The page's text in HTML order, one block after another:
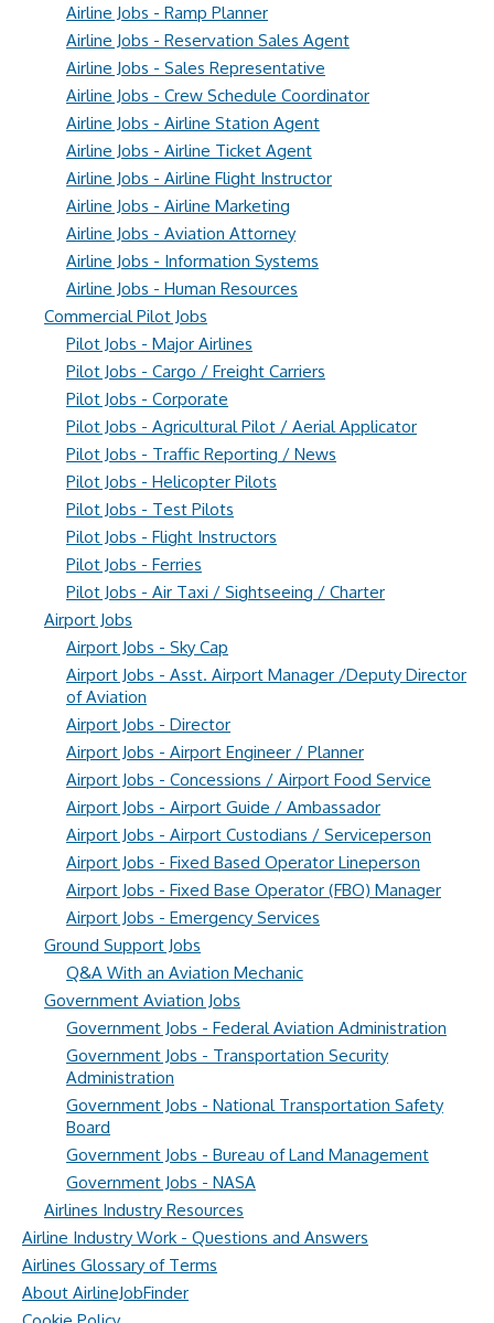
Airline Jobs - Ramp Planner
Airline Jobs - Reservation Sales Agent
Airline Jobs - Sales Representative
Airline Jobs - Crew Schedule Coordinator
Airline Jobs - Airline Station Agent
Airline Jobs - Airline Ticket Agent
Airline Jobs - Airline Flight Instructor
Airline Jobs - Airline Marketing
Airline Jobs - Aviation Attorney
Airline Jobs - Information Systems
Airline Jobs - Human Resources
Commercial Pilot Jobs
Pilot Jobs - Major Airlines
Pilot Jobs - Cargo / Freight Carriers
Pilot Jobs - Corporate
Pilot Jobs - Agricultural Pilot / Aerial Applicator
Pilot Jobs - Traffic Reporting / News
Pilot Jobs - Helicopter Pilots
Pilot Jobs - Test Pilots
Pilot Jobs - Flight Instructors
Pilot Jobs - Ferries
Pilot Jobs - Air Taxi / Sightseeing / Charter
Airport Jobs
Airport Jobs - Sky Cap
Airport Jobs - Asst. Airport Manager /Deputy Director
of Aviation
Airport Jobs - Director
Airport Jobs - Airport Engineer / Planner
Airport Jobs - Concessions / Airport Food Service
Airport Jobs - Airport Guide / Ambassador
Airport Jobs - Airport Custodians / Serviceperson
Airport Jobs - Fixed Based Operator Lineperson
Airport Jobs - Fixed Base Operator (FBO) Manager
Airport Jobs - Emergency Services
Ground Support Jobs
Q&A With an Aviation Mechanic
Government Aviation Jobs
Government Jobs - Federal Aviation Administration
Government Jobs - Transportation Security
Administration
Government Jobs - National Transportation Safety
Board
Government Jobs - Bureau of Land Management
Government Jobs - NASA
Airlines Industry Resources
Airline Industry Work - Questions and Answers
Airlines Glossary of Terms
About AirlineJobFinder